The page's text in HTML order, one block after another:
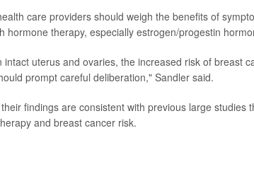
care providers should weigh the benefits of
hormone therapy, especially estrogen/progestin
intact uterus and ovaries, the increased risk of breast
prompt careful deliberation," Sandler said.
findings are consistent with previous large studies
and breast cancer risk.